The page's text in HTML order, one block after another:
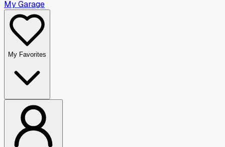
My Garage
My Favorites